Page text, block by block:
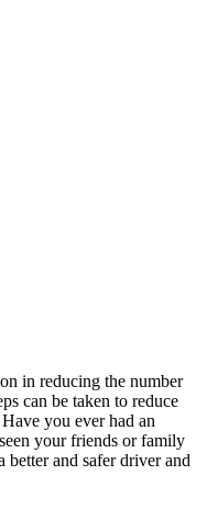
in reducing the number
can be taken to reduce
you ever had an
your friends or family
and safer driver and